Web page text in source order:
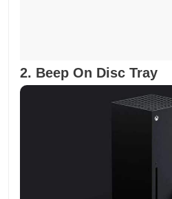
2. Beep On Disc Tray